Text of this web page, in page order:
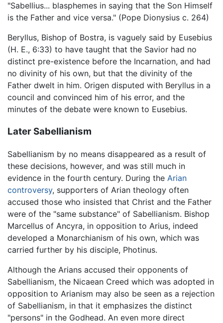
"Sabellius... blasphemes in saying that the Son Himself
is the Father and vice versa." (Pope Dionysius c. 264)
Beryllus, Bishop of Bostra, is vaguely said by Eusebius
(H. E., 6:33) to have taught that the Savior had no
distinct pre-existence before the Incarnation, and had
no divinity of his own, but that the divinity of the
Father dwelt in him. Origen disputed with Beryllus in a
council and convinced him of his error, and the
minutes of the debate were known to Eusebius.
Later Sabellianism
Sabellianism by no means disappeared as a result of
these decisions, however, and was still much in
evidence in the fourth century. During the Arian
controversy, supporters of Arian theology often
accused those who insisted that Christ and the Father
were of the "same substance" of Sabellianism. Bishop
Marcellus of Ancyra, in opposition to Arius, indeed
developed a Monarchianism of his own, which was
carried further by his disciple, Photinus.
Although the Arians accused their opponents of
Sabellianism, the Nicaean Creed which was adopted in
opposition to Arianism may also be seen as a rejection
of Sabellianism, in that it emphasizes the distinct
"persons" in the Godhead. An even more direct